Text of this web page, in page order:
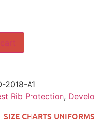
2018-A1
Rib Protection,
SIZE CHARTS